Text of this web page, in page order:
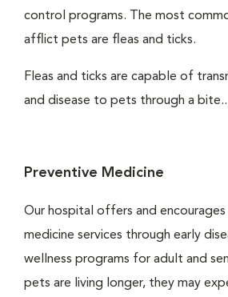
control programs. The most
afflict pets are fleas and ticks.
Fleas and ticks are capable of
and disease to pets through a
Preventive Medicine
Our hospital offers and
medicine services through early
wellness programs for adult and
pets are living longer, they may